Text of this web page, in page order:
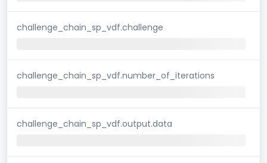
challenge_chain_sp_vdf.challenge
challenge_chain_sp_vdf.number_of_iterations
challenge_chain_sp_vdf.output.data